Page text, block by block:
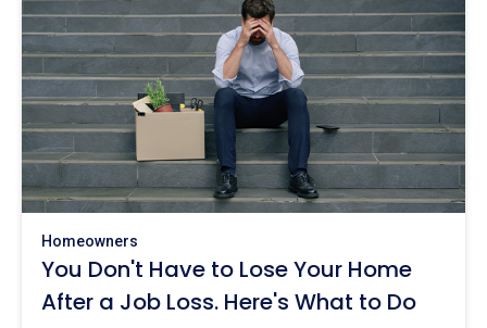
Homeowners
You Don't Have to Lose Your Home
After a Job Loss. Here's What to Do